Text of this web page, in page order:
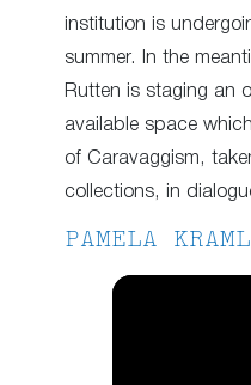
institution is
summer. In the
Rutten is staging an
available space
of Caravaggism,
collections, in
PAMELA